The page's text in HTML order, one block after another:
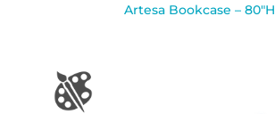
Artesa Bookcase – 80″H